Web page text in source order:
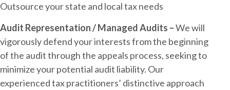
Outsource your state and local tax needs
Audit Representation / Managed Audits –We will
vigorously defend your interests from the beginning
of the audit through the appeals process, seeking to
minimize your potential audit liability. Our
experienced tax practitioners’ distinctive approach